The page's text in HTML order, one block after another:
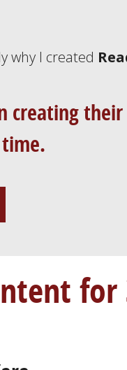
why I created
creating
for